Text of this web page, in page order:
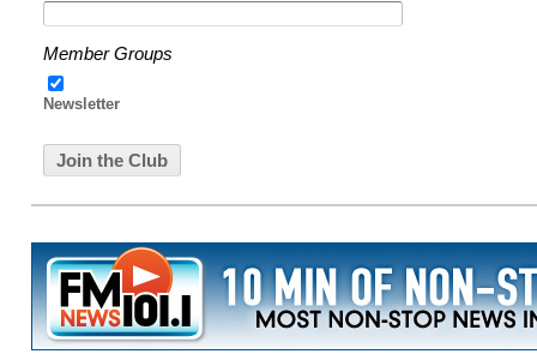
Member Groups
Newsletter